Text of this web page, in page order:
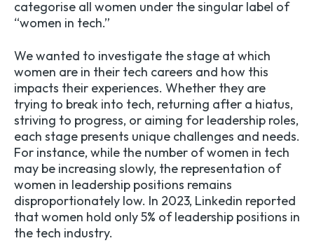
categorise all women under the singular label of
“women in tech.”
We wanted to investigate the stage at which
women are in their tech careers and how this
impacts their experiences. Whether they are
trying to break into tech, returning after a hiatus,
striving to progress, or aiming for leadership roles,
each stage presents unique challenges and needs.
For instance, while the number of women in tech
may be increasing slowly, the representation of
women in leadership positions remains
disproportionately low. In 2023, Linkedin reported
that women hold only 5% of leadership positions in
the tech industry.